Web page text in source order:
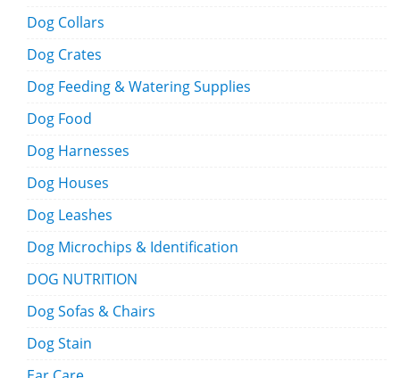
Dog Collars
Dog Crates
Dog Feeding & Watering Supplies
Dog Food
Dog Harnesses
Dog Houses
Dog Leashes
Dog Microchips & Identification
DOG NUTRITION
Dog Sofas & Chairs
Dog Stain